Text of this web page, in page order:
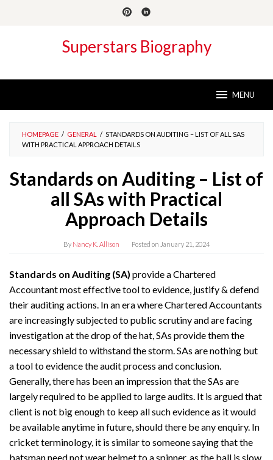
Superstars Biography
MENU
HOMEPAGE / GENERAL / STANDARDS ON AUDITING – LIST OF ALL SAS
WITH PRACTICAL APPROACH DETAILS
Standards on Auditing – List of
all SAs with Practical
Approach Details
By Nancy K. Allison Posted on January 21, 2024
Standards on Auditing (SA) provide a Chartered
Accountant most effective tool to evidence, justify & defend
their auditing actions. In an era where Chartered Accountants
are increasingly subjected to public scrutiny and are facing
investigation at the drop of the hat, SAs provide them the
necessary shield to withstand the storm. SAs are nothing but
a tool to evidence the audit process and conclusion.
Generally, there has been an impression that the SAs are
largely required to be applied to large audits. It is argued that
client is not big enough to keep all such evidence as it would
be available anytime in future, should there be anyenquiry. In
cricket terminology, it is similar to someone saying that the
batsman need not wearhelmetto a spinner, as the ball is slow